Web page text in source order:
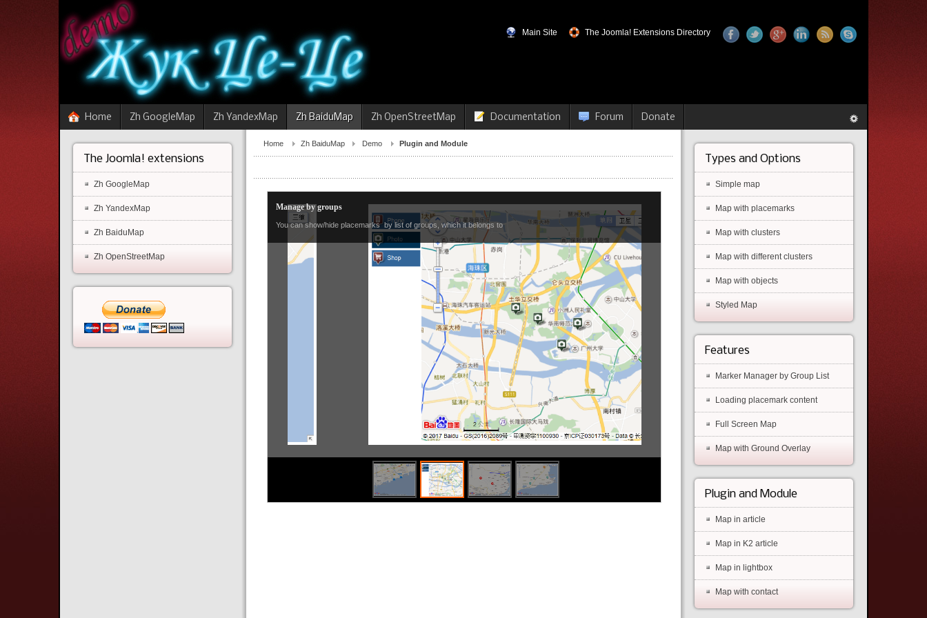
Main Site The Joomla! Extensions Directory
Home Zh GoogleMap Zh YandexMap Zh BaiduMap Zh OpenStreetMap Documentation Forum Donate
Home Zh BaiduMap Demo Plugin and Module
Manage by groups
You can show/hide placemarks by list of groups, which it belongs to
The Joomla! extensions
Zh GoogleMap
Zh YandexMap
Zh BaiduMap
Zh OpenStreetMap
Types and Options
Simple map
Map with placemarks
Map with clusters
Map with different clusters
Map with objects
Styled Map
Features
Marker Manager by Group List
Loading placemark content
Full Screen Map
Map with Ground Overlay
Plugin and Module
Map in article
Map in K2 article
Map in lightbox
Map with contact